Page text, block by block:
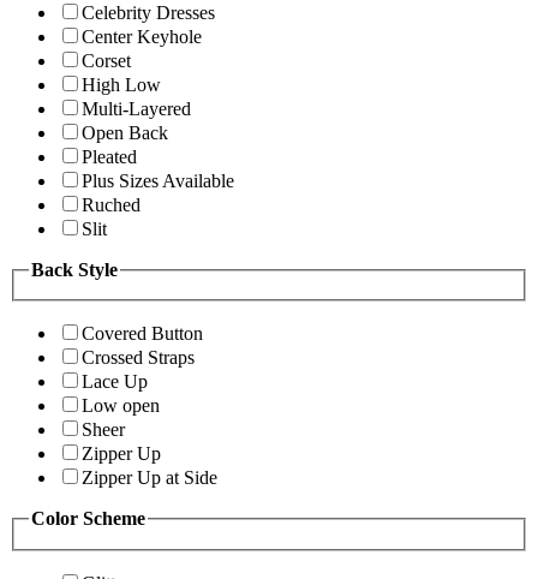
Celebrity Dresses
Center Keyhole
Corset
High Low
Multi-Layered
Open Back
Pleated
Plus Sizes Available
Ruched
Slit
Back Style
Covered Button
Crossed Straps
Lace Up
Low open
Sheer
Zipper Up
Zipper Up at Side
Color Scheme